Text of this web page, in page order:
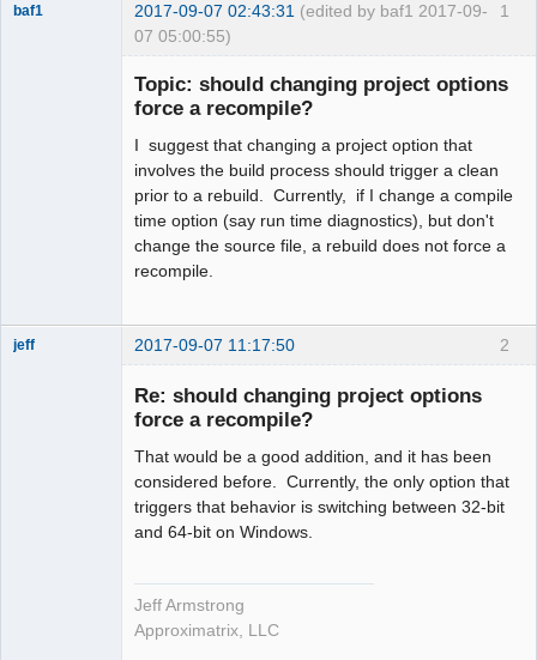
1
baf1 2017-09-07 02:43:31 (edited by baf1 2017-09-
07 05:00:55)
Topic: should changing project options
force a recompile?
I suggest that changing a project option that
involves the build process should trigger a clean
prior to a rebuild. Currently, if I change a compile
time option (say run time diagnostics), but don't
change the source file, a rebuild does not force a
recompile.
2
jeff 2017-09-07 11:17:50
Re: should changing project options
force a recompile?
That would be a good addition, and it has been
considered before. Currently, the only option that
triggers that behavior is switching between 32-bit
and 64-bit on Windows.
Jeff Armstrong
Approximatrix, LLC